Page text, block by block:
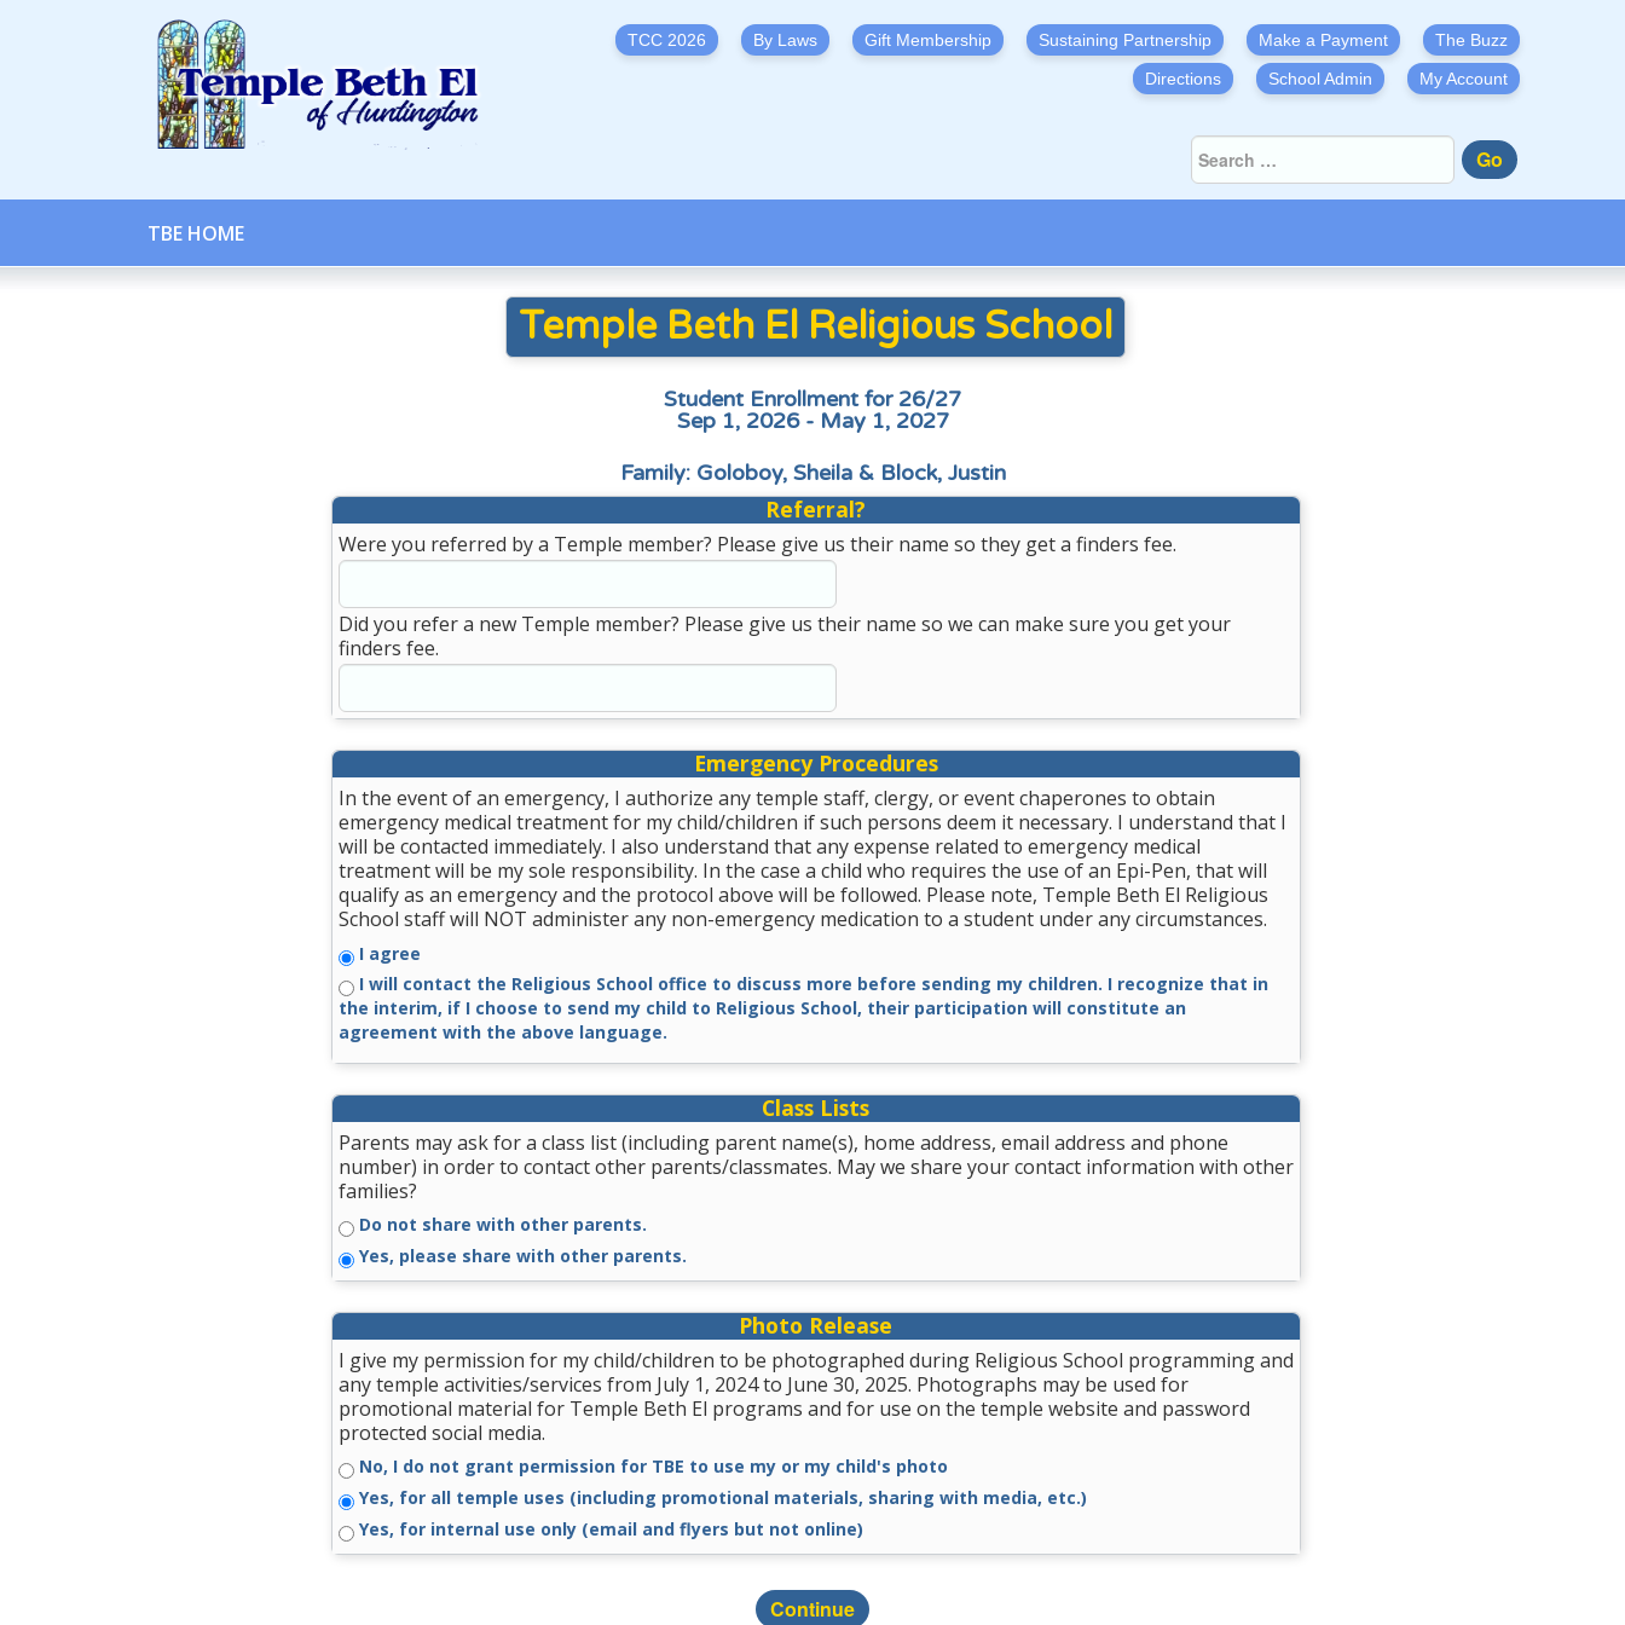
TCC 2026 By Laws Gift Membership Sustaining Partnership Make a Payment
The Buzz
Directions
School Admin My Account
Go
TBE HOME
Temple Beth El Religious School
Student Enrollment for 26/27
Sep 1, 2026 - May 1, 2027
Family: Goloboy, Sheila & Block, Justin
Referral?
Were you referred by a Temple member? Please give us their name so they get a finders fee.
Did you refer a new Temple member? Please give us their name so we can make sure you get your
finders fee.
Emergency Procedures
In the event of an emergency, I authorize any temple staff, clergy, or event chaperones to obtain
emergency medical treatment for my child/children if such persons deem it necessary. I understand that I
will be contacted immediately. I also understand that any expense related to emergency medical
treatment will be my sole responsibility. In the case a child who requires the use of an Epi-Pen, that will
qualify as an emergency and the protocol above will be followed. Please note, Temple Beth El Religious
School staff will NOT administer any non-emergency medication to a student under any circumstances.
I agree
I will contact the Religious School office to discuss more before sending my children. I recognize that in
the interim, if I choose to send my child to Religious School, their participation will constitute an
agreement with the above language.
Class Lists
Parents may ask for a class list (including parent name(s), home address, email address and phone
number) in order to contact other parents/classmates. May we share your contact information with other
families?
Do not share with other parents.
Yes, please share with other parents.
Photo Release
I give my permission for my child/children to be photographed during Religious School programming and
any temple activities/services from July 1, 2024 to June 30, 2025. Photographs may be used for
promotional material for Temple Beth El programs and for use on the temple website and password
protected social media.
No, I do not grant permission for TBE to use my or my child's photo
Yes, for all temple uses (including promotional materials, sharing with media, etc.)
Yes, for internal use only (email and flyers but not online)
Continue